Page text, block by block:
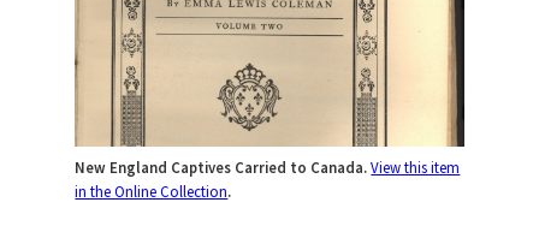
New England Captives Carried to Canada.View this item
in the Online Collection.